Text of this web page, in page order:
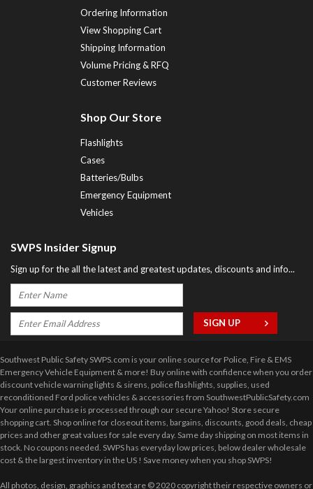
Ordering Information
View Shopping Cart
Shipping Information
Volume Pricing & RFQ
Customer Reviews
Shop Our Store
Flashlights
Cases
Batteries/Bulbs
Emergency Equipment
Vehicles
SWPS Insider Signup
Sign up for the all the latest and greatest updates, discounts and info...
Southwest Public Safety SWPS.com is your online source for Police, Fire & EMS
Emergency Vehicle Equipment & more! Buy online with confidence when you order
discount vehicle warning lights & sirens, police flashlights, supplies, used
reconditioned Ford police vehicles & accessories from SouthwestPublicSafety.com
Your online purchase is processed through our secure Yahoo! Store secure
shopping cart. Shop online for closeout items, bargains, discounts, good deals, cheap
prices and other great values for sale every day. Same day shipping on most items in
stock. No coupons needed. SWPS has everyday low prices, below dealer wholesale
cost & the largest inventory in the US ! Save money when you shop SWPS!
All photos, design, graphics and text are © 2020 copyright their respective owners or